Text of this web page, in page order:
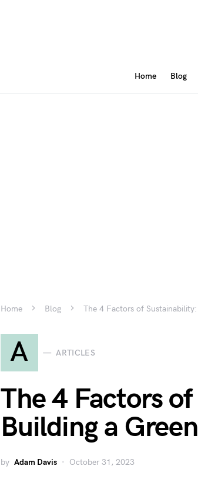
Home Blog
Home Blog The 4 Factors of
A ARTICLES
The 4 Factors
Building a
by Adam Davis October 31, 2023